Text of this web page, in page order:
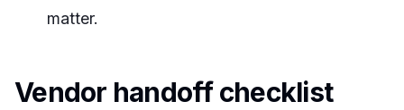
matter.
Vendor handoff checklist